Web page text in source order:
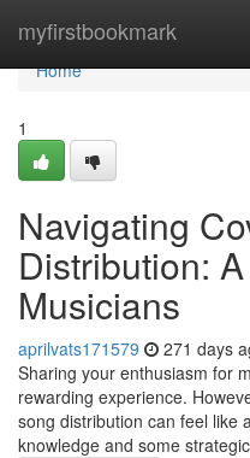
myfirstbookmark
Home
Home
1
Navigating
Distribution:
Musicians
aprilvats171579 271 days
Sharing your enthusiasm for
rewarding experience.
song distribution can feel like
knowledge and some strategic